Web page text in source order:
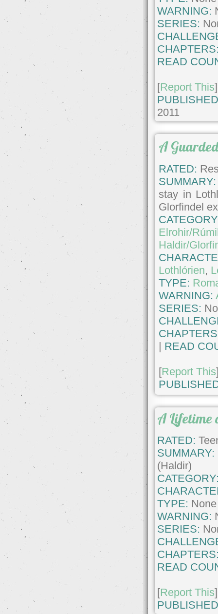
WARNING:
SERIES:
READ
[Report This]
2011
A
RATED:
SUMMARY:
stay in
Glorfindel
Elrohir/
Haldir/
Lothlórien,
TYPE:
WARNING:
SERIES:
| READ
[Report This
A Lifetime
RATED:
SUMMARY:
(Haldir)
TYPE: None
WARNING:
SERIES:
READ
[Report This]